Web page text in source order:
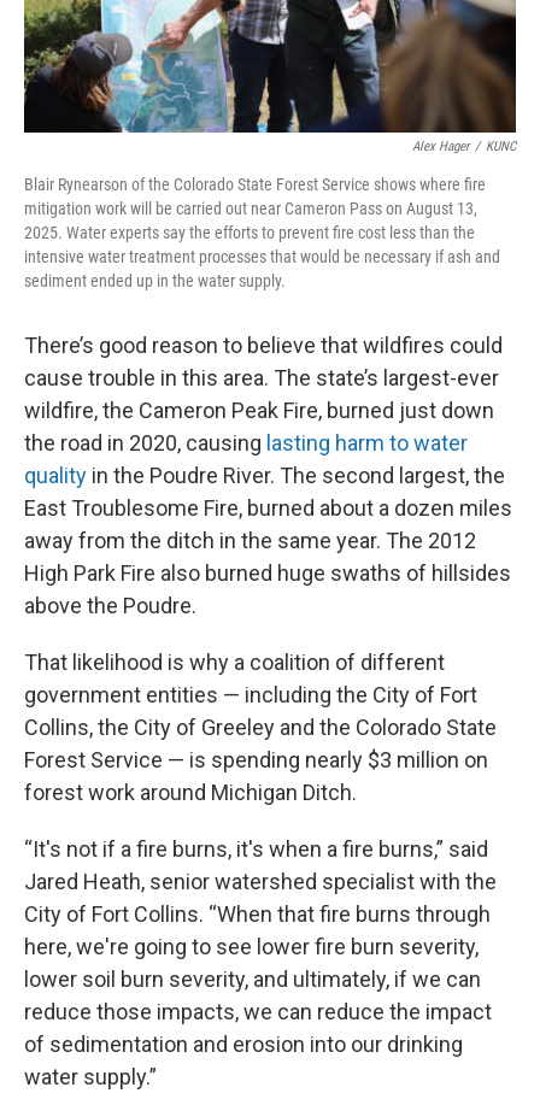
Alex Hager / KUNC
Blair Rynearson of the Colorado State Forest Service shows where fire
mitigation work will be carried out near Cameron Pass on August 13,
2025. Water experts say the efforts to prevent fire cost less than the
intensive water treatment processes that would be necessary if ash and
sediment ended up in the water supply.
There’s good reason to believe that wildfires could
cause trouble in this area. The state’s largest-ever
wildfire, the Cameron Peak Fire, burned just down
the road in 2020, causing lasting harm to water
quality in the Poudre River. The second largest, the
East Troublesome Fire, burned about a dozen miles
away from the ditch in the same year. The 2012
High Park Fire also burned huge swaths of hillsides
above the Poudre.
That likelihood is why a coalition of different
government entities — including the City of Fort
Collins, the City of Greeley and the Colorado State
Forest Service — is spending nearly $3 million on
forest work around Michigan Ditch.
“It's not if a fire burns, it's when a fire burns,” said
Jared Heath, senior watershed specialist with the
City of Fort Collins. “When that fire burns through
here, we're going to see lower fire burn severity,
lower soil burn severity, and ultimately, if we can
reduce those impacts, we can reduce the impact
of sedimentation and erosion into our drinking
water supply.”